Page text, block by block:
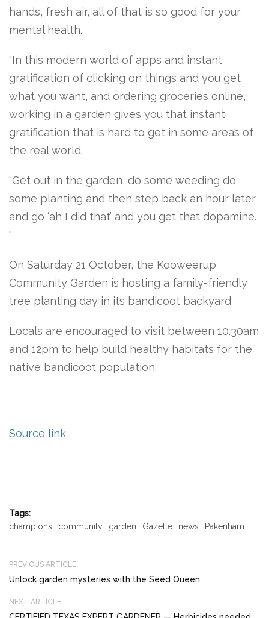
hands, fresh air, all of that is so good for your
mental health.
“In this modern world of apps and instant
gratification of clicking on things and you get
what you want, and ordering groceries online,
working in a garden gives you that instant
gratification that is hard to get in some areas of
the real world.
“Get out in the garden, do some weeding do
some planting and then step back an hour later
and go ‘ah I did that’ and you get that dopamine.
“
On Saturday 21 October, the Kooweerup
Community Garden is hosting a family-friendly
tree planting day in its bandicoot backyard.
Locals are encouraged to visit between 10.30am
and 12pm to help build healthy habitats for the
native bandicoot population.
Source link
Tags:
champions
community garden Gazette news Pakenham
PREVIOUS ARTICLE
Unlock garden mysteries with the Seed Queen
NEXT ARTICLE